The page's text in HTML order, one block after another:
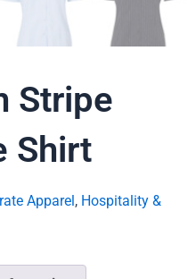
Stripe
Shirt
Apparel, Hospitality &